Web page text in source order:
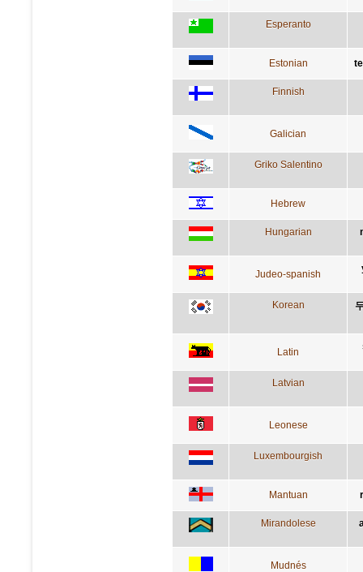
Esperanto
Estonian
Finnish
Galician
Griko Salentino
Hebrew
Hungarian
Judeo-spanish
Korean
Latin
Latvian
Leonese
Luxembourgish
Mantuan
Mirandolese
Mudnés